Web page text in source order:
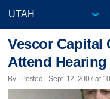
Vescor Capital
Attend Hearing
By | Posted - Sept. 12, 2007 at